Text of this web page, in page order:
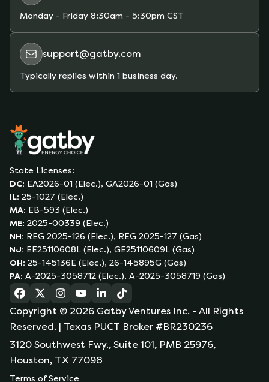
Monday - Friday 8:30am - 5:30pm CST
support@gatby.com
Typically replies within 1 business day.
State Licenses:
DC: EA2026-01 (Elec.), GA2026-01 (Gas)
IL: 25-1027 (Elec.)
MA: EB-593 (Elec.)
ME: 2025-00339 (Elec.)
NH: REG 2025-126 (Elec.), REG 2025-127 (Gas)
NJ: EE25110608L (Elec.), GE25110609L (Gas)
OH: 25-145136E (Elec.), 26-145895G (Gas)
PA: A-2025-3058712 (Elec.), A-2025-3058719 (Gas)
(opens in a new tab)
(opens in a new tab)
(opens in a new tab)
(opens in a new tab)
(opens in a new tab)
(opens in a new tab)
Copyright © 2026 Gatby Ventures Inc. - All Rights
Reserved. | Texas PUCT Broker #BR230236
3120 Southwest Fwy., Suite 101, PMB 25976,
Houston, TX 77098
Terms of Service